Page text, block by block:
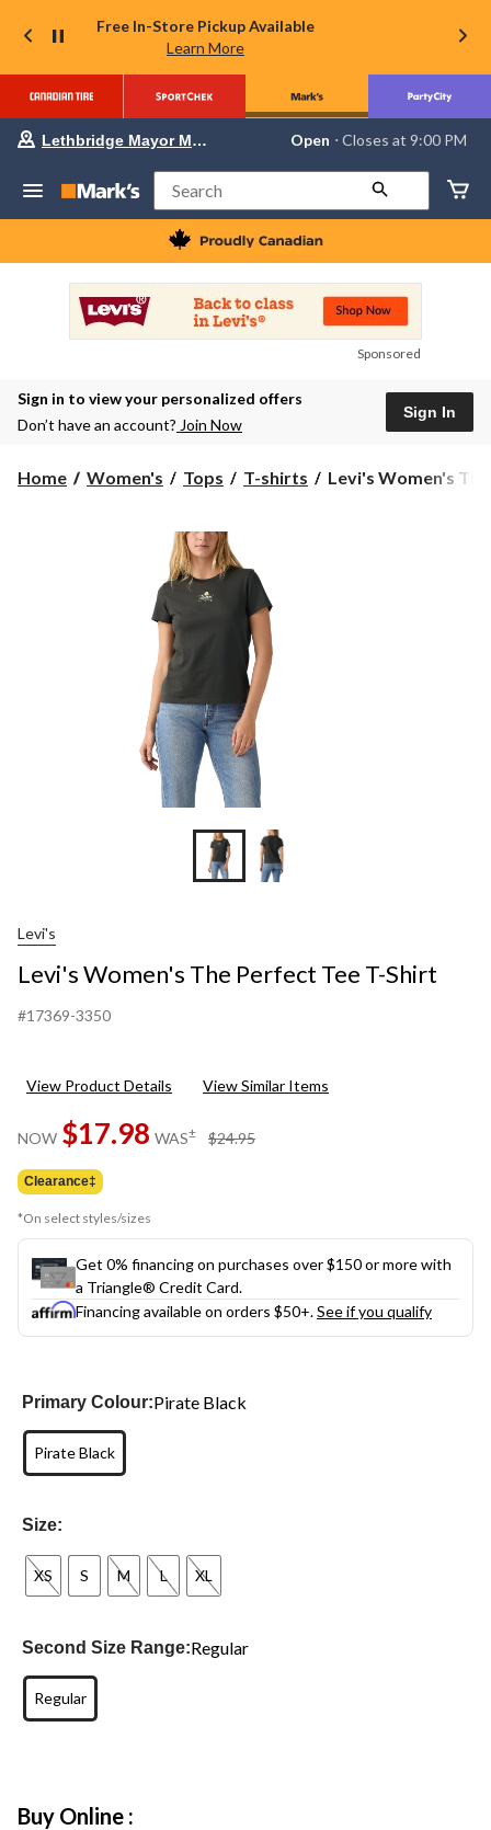
Free In-Store Pickup Available
Learn More
store
Lethbridge
Mayor
Magrath,
currently
Closes
at
at
to
Lethbridge Mayor Magrath Open ⋅ Closes at 9:00 PM
Search
Sponsored
Sign in to view your personalized offers
Don’t have an account? Join Now
Sign In
Home Women's Tops T-shirts
Levi's
Levi's Women's
Levi's
Levi's Women's The Perfect Tee T-Shirt
#17369-3350
View Product Details View Similar Items
NOW $17.98 WAS± $24.95
Clearance‡
*On select styles/sizes
Get 0% financing on purchases over $150 or more with
a Triangle® Credit Card.
Financing available on orders $50+.See if you qualify
Primary Colour:Pirate Black
Pirate Black
Size:
XS S M L XL
Second Size Range:Regular
Regular
Buy Online :